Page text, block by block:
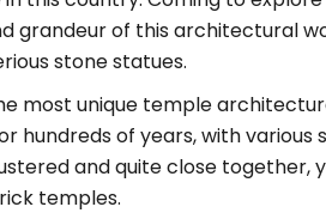
grandeur of this architectural
stone statues.
most unique temple
hundreds of years, with
and quite close together,
temples.